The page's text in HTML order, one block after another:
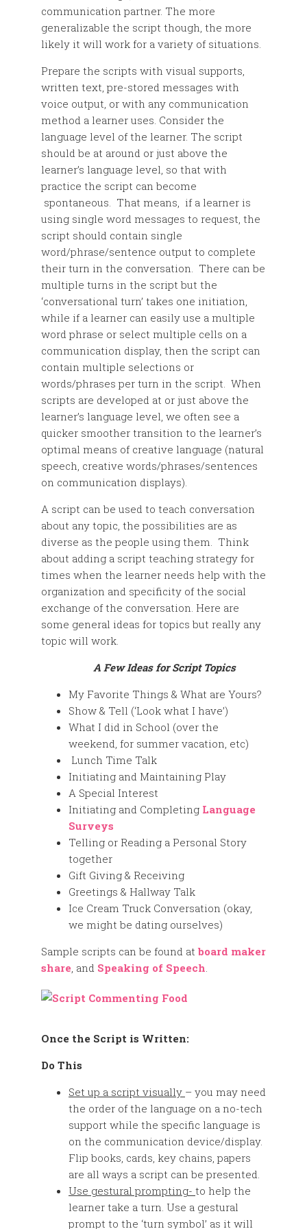
communication partner. The more
generalizable the script though, the more
likely it will work for a variety of situations.
Prepare the scripts with visual supports,
written text, pre-stored messages with
voice output, or with any communication
method a learner uses. Consider the
language level of the learner. The script
should be at around or just above the
learner’s language level, so that with
practice the script can become
spontaneous. That means, if a learner is
using single word messages to request, the
script should contain single
word/phrase/sentence output to complete
their turn in the conversation. There can be
multiple turns in the script but the
‘conversational turn’ takes one initiation,
while if a learner can easily use a multiple
word phrase or select multiple cells on a
communication display, then the script can
contain multiple selections or
words/phrases per turn in the script. When
scripts are developed at or just above the
learner’s language level, we often see a
quicker smoother transition to the learner’s
optimal means of creative language (natural
speech, creative words/phrases/sentences
on communication displays).
A script can be used to teach conversation
about any topic, the possibilities are as
diverse as the people using them. Think
about adding a script teaching strategy for
times when the learner needs help with the
organization and specificity of the social
exchange of the conversation. Here are
some general ideas for topics but really any
topic will work.
A Few Ideas for Script Topics
My Favorite Things & What are Yours?
Show & Tell (‘Look what I have’)
What I did in School (over the
weekend, for summer vacation, etc)
Lunch Time Talk
Initiating and Maintaining Play
A Special Interest
Initiating and Completing Language
Surveys
Telling or Reading a Personal Story
together
Gift Giving & Receiving
Greetings & Hallway Talk
Ice Cream Truck Conversation (okay,
we might be dating ourselves)
Sample scripts can be found at board maker
share, and Speaking of Speech.
Once the Script is Written:
Do This
Set up a script visually – you may need
the order of the language on a no-tech
support while the specific language is
on the communication device/display.
Flip books, cards, key chains, papers
are all ways a script can be presented.
Use gestural prompting- to help the
learner take a turn. Use a gestural
prompt to the ‘turn symbol’ as it will